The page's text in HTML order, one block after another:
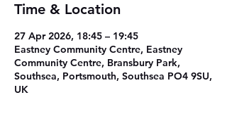
Time & Location
27 Apr 2026, 18:45 – 19:45
Eastney Community Centre, Eastney
Community Centre, Bransbury Park,
Southsea, Portsmouth, Southsea PO4 9SU,
UK